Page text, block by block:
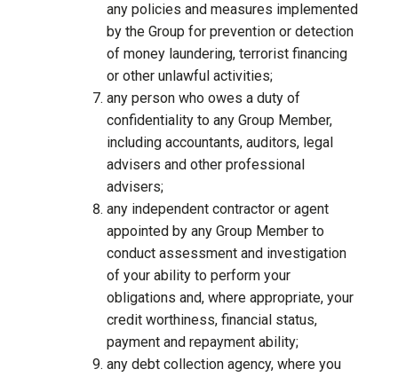
any policies and measures implemented
by the Group for prevention or detection
of money laundering, terrorist financing
or other unlawful activities;
any person who owes a duty of
confidentiality to any Group Member,
including accountants, auditors, legal
advisers and other professional
advisers;
any independent contractor or agent
appointed by any Group Member to
conduct assessment and investigation
of your ability to perform your
obligations and, where appropriate, your
credit worthiness, financial status,
payment and repayment ability;
any debt collection agency, where you